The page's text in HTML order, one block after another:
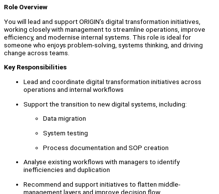
Role Overview
You will lead and support ORIGIN’s digital transformation initiatives,
working closely with management to streamline operations, improve
efficiency, and modernise internal systems. This role is ideal for
someone who enjoys problem-solving, systems thinking, and driving
change across teams.
Key Responsibilities
Lead and coordinate digital transformation initiatives across
operations and internal workflows
Support the transition to new digital systems, including:
Data migration
System testing
Process documentation and SOP creation
Analyse existing workflows with managers to identify
inefficiencies and duplication
Recommend and support initiatives to flatten middle-
management layers and improve decision flow